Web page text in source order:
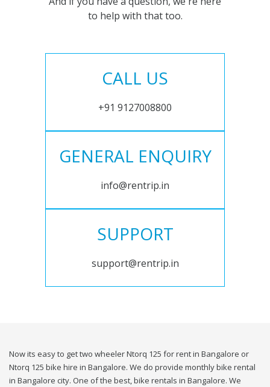
to help with that too.
CALL US
+91 9127008800
GENERAL ENQUIRY
info@rentrip.in
SUPPORT
support@rentrip.in
Now its easy to get two wheeler Ntorq 125 for rent in Bangalore or
Ntorq 125 bike hire in Bangalore. We do provide monthly bike rental
in Bangalore city. One of the best, bike rentals in Bangalore. We